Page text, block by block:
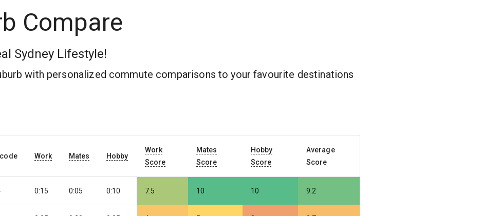
Compare
Sydney Lifestyle!
with personalized commute comparisons to your favourite destinations
Work Mates Hobby
Work
Score
Mates
Score
Hobby
Score
Average
Score
0:15 0:05 0:10 7.5 10 10 9.2